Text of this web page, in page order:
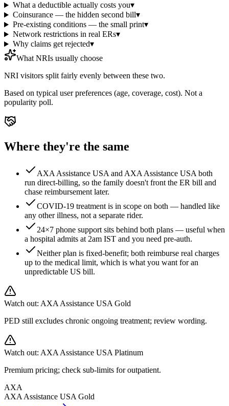
What a deductible actually costs you▾
Coinsurance — the hidden second bill▾
Pre-existing conditions — the small print▾
Network restrictions in real ERs▾
Why claims get rejected▾
What NRIs usually choose
NRI visitors split fairly evenly between these two.
Based on typical user preferences (age, coverage, cost). Not a
popularity poll.
Where they're the same
AXA Assistance USA and AXA Assistance USA both
run direct-billing, so the family doesn't front the ER bill and
chase reimbursement later.
COVID-19 treatment is in scope on both — handled like
any other illness, not a separate rider.
24×7 phone support sits behind both plans — useful when
a hospital admits at 2am IST and you need pre-auth.
Neither plan is fixed-benefit; both reimburse real charges
up to the medical limit, which is what you want for an
unpredictable US bill.
Watch out: AXA Assistance USA Gold
PED still excludes chronic ongoing treatment; review wording.
Watch out: AXA Assistance USA Platinum
Premium pricing; check sub-limits for outpatient.
AXA
AXA Assistance USA Gold